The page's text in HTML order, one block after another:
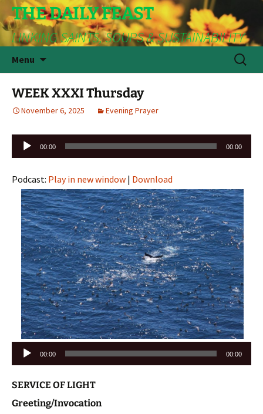
THE DAILY FEAST
LINKING SAINTS, SOUPS & SUSTAINABILITY
Menu
Search
for:
WEEK XXXI Thursday
November 6, 2025 Evening Prayer
Audio
Player
00:00 00:00
Podcast: Play in new window | Download
Audio
00:00 00:00
SERVICE OF LIGHT
Greeting/Invocation